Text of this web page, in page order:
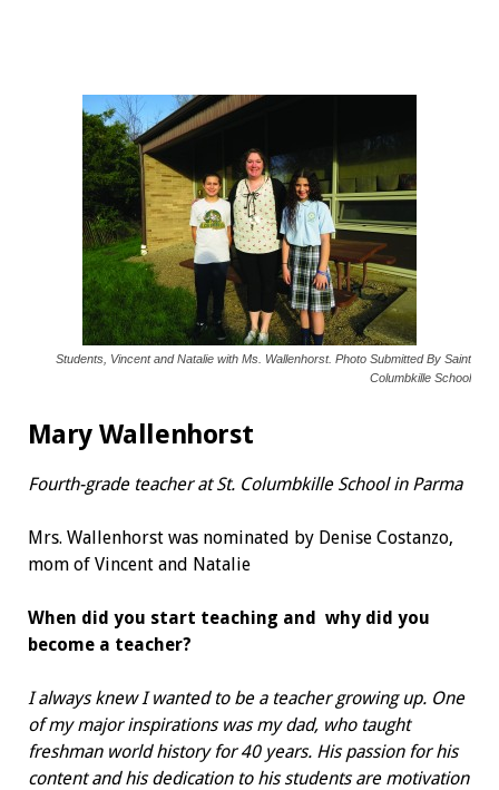
Students, Vincent and Natalie with Ms. Wallenhorst. Photo Submitted By Saint
Columbkille School
Mary Wallenhorst
Fourth-grade teacher at St. Columbkille School in Parma
Mrs. Wallenhorst was nominated by Denise Costanzo,
mom of Vincent and Natalie
When did you start teaching and why did you
become a teacher?
I always knew I wanted to be a teacher growing up. One
of my major inspirations was my dad, who taught
freshman world history for 40 years. His passion for his
content and his dedication to his students are motivation